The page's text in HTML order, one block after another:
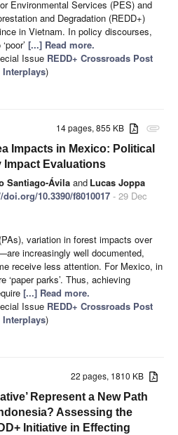
Environmental Services (PES) and
and Degradation (REDD+)
in Vietnam. In policy discourses,
[...] Read more.
Issue REDD+ Crossroads Post
)
attachment
14 pages, 855 KB
Impacts in Mexico: Political
Impact Evaluations
Santiago-Ávila and Lucas Joppa
10.3390/f8010017 - 29 Dec
variation in forest impacts over
increasingly well documented,
receive less attention. For Mexico, in
‘paper parks’. Thus, achieving
[...] Read more.
Issue REDD+ Crossroads Post
)
22 pages, 1810 KB
Represent a New Path
Assessing the
Initiative in Effecting